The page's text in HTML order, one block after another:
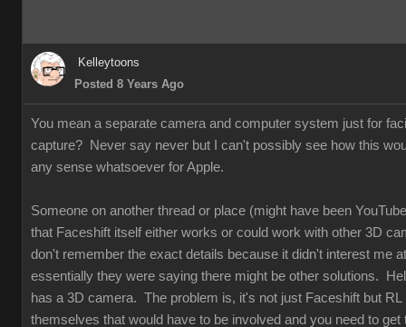
Kelleytoons
Posted 8 Years Ago
You mean a separate camera and computer system just for
capture? Never say never but I can't possibly see how this
any sense whatsoever for Apple.
Someone on another thread or place (might have been
that Faceshift itself either works or could work with other 3D
don't remember the exact details because it didn't interest me
essentially they were saying there might be other solutions.
has a 3D camera. The problem is, it's not just Faceshift but RL
themselves that would have to be involved and you need to get